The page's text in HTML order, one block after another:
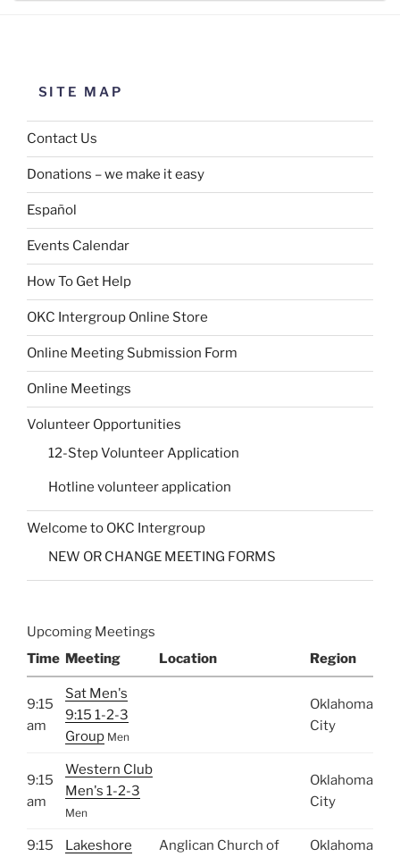
SITE MAP
Contact Us
Donations – we make it easy
Español
Events Calendar
How To Get Help
OKC Intergroup Online Store
Online Meeting Submission Form
Online Meetings
Volunteer Opportunities
12-Step Volunteer Application
Hotline volunteer application
Welcome to OKC Intergroup
NEW OR CHANGE MEETING FORMS
Upcoming Meetings
Time Meeting Location Region
9:15
am
Sat Men's
9:15 1-2-3
Group Men
Oklahoma
City
9:15
am
Western Club
Men's 1-2-3
Men
Oklahoma
City
9:15
Lakeshore
Anglican Church of
Oklahoma